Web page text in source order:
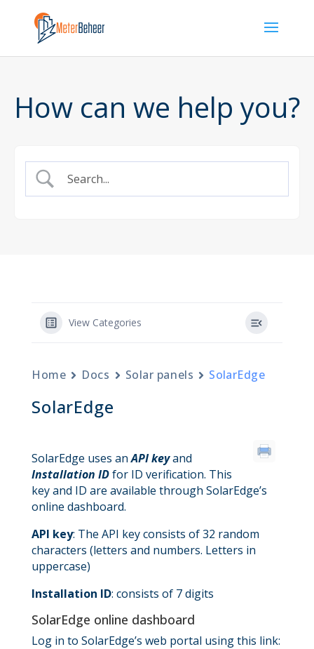
How can we help you?
View Categories
Home Docs Solar panels SolarEdge
SolarEdge
SolarEdge uses an API keyand
Installation IDfor ID verification. This
key and ID are available through SolarEdge’s
online dashboard.
API key: The API key consists of 32 random
characters (letters and numbers. Letters in
uppercase)
Installation ID: consists of 7 digits
SolarEdge online dashboard
Log in to SolarEdge’s web portal using this link: